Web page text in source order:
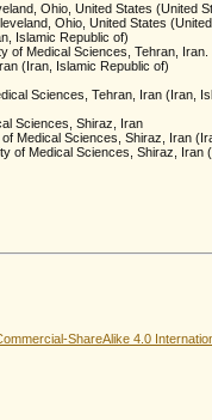
Ohio, United States (United
Ohio, United States
Islamic Republic of)
of Medical Sciences, Tehran, Iran.
(Iran, Islamic Republic of)
Sciences, Tehran, Iran (Iran,
Sciences, Shiraz, Iran
Medical Sciences, Shiraz, Iran
of Medical Sciences, Shiraz, Iran
ShareAlike 4.0